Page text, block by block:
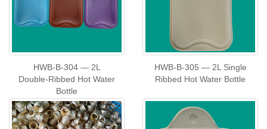
HWB‑B‑304 — 2L
Double‑Ribbed Hot Water
Bottle
HWB‑B‑305 — 2L Single
Ribbed Hot Water Bottle